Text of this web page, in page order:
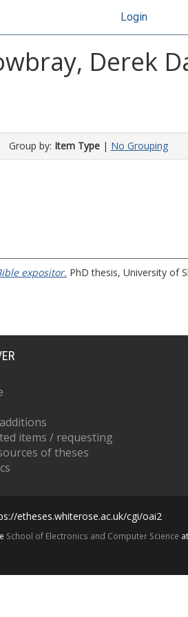
Login
Derek
Group by: Item Type| No Grouping
expositor. PhD thesis, University of
items / requesting
of theses
etheses.whiterose.ac.uk/cgi/oai2
School of Electronics and Computer Science